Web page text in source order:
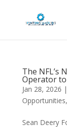
The NFL’s
Operator to
Jan 28, 2026 |
Opportunities,
Sean Deery